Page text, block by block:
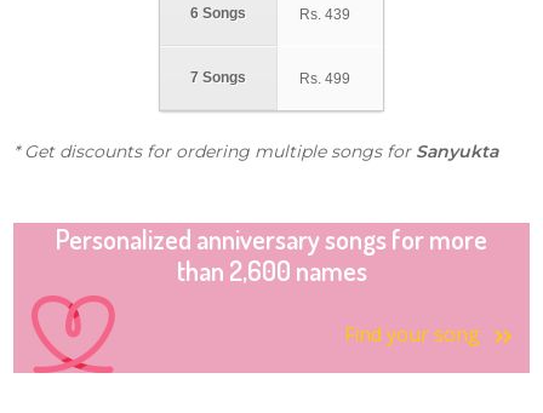
6 Songs
7 Songs
Rs. 439
Rs. 499
* Get discounts for ordering multiple songs for Sanyukta
Personalized anniversary songs for more
than 2,600 names
Find your song